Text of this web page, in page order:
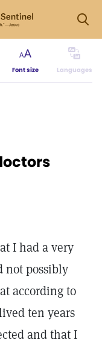
Font size Languages
I had a very
not possibly
according to
ten years
and that I